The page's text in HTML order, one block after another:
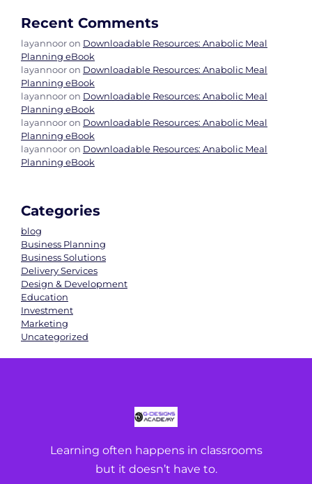
Recent Comments
layannooron Downloadable Resources: Anabolic Meal
Planning eBook
layannooron Downloadable Resources: Anabolic Meal
Planning eBook
layannooron Downloadable Resources: Anabolic Meal
Planning eBook
layannooron Downloadable Resources: Anabolic Meal
Planning eBook
layannooron Downloadable Resources: Anabolic Meal
Planning eBook
Categories
blog
Business Planning
Business Solutions
Delivery Services
Design & Development
Education
Investment
Marketing
Uncategorized
Learning often happens in classrooms
but it doesn’t have to.